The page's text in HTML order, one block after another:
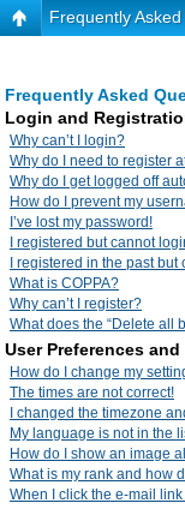
Frequently
Frequently Asked
Login and
Why can’t I login?
Why do I need to register
Why do I get logged off
How do I prevent my
I’ve lost my password!
I registered but cannot
I registered in the past
What is COPPA?
Why can’t I register?
What does the “Delete all
User Preferences
How do I change my
The times are not correct!
I changed the timezone
My language is not in the
How do I show an image
What is my rank and how
When I click the e-mail